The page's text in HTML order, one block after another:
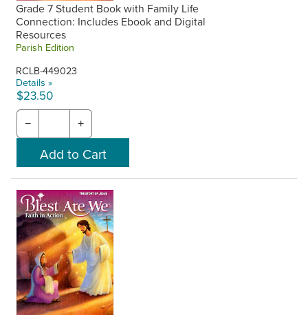
Grade 7 Student Book with Family Life
Connection: Includes Ebook and Digital
Resources
Parish Edition
RCLB-449023
Details »
$23.50
− +